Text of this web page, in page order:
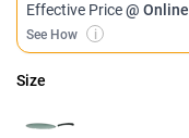
Effective Price@ Online
See How i
Size